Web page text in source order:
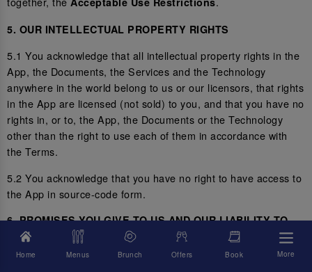
5. OUR INTELLECTUAL PROPERTY RIGHTS
5.1 You acknowledge that all intellectual property rights in the
App, the Documents, the Services and the Technology
anywhere in the world belong to us or our licensors, that rights
in the App are licensed (not sold) to you, and that you have no
rights in, or to, the App, the Documents or the Technology
other than the right to use each of them in accordance with
the Terms.
5.2 You acknowledge that you have no right to have access to
the App in source-code form.
6. PROMISES YOU GIVE TO US AND OUR LIABILITY TO
YOU
Home Menus Brunch Offers Book More